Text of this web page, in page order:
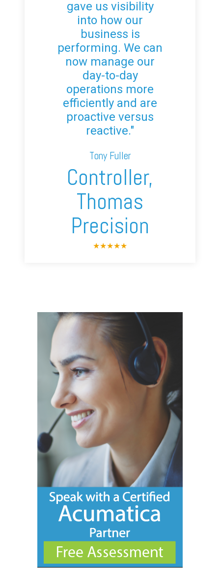
gave us visibility
into how our
business is
performing. We can
now manage our
day-to-day
operations more
efficiently and are
proactive versus
reactive."
Tony Fuller
Controller,
Thomas
Precision
★★★★★